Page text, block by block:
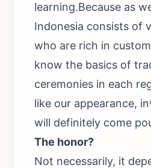
learning.Because as
Indonesia consists of
who are rich in
know the basics of
ceremonies in each
like our appearance,
will definitely come
The honor?
Not necessarily, it